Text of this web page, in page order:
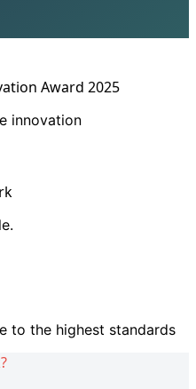
Award 2025
innovation
to the highest standards